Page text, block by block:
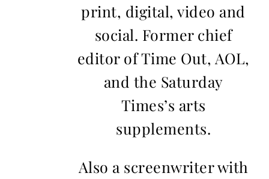
print, digital, video and
social. Former chief
editor of Time Out, AOL,
and the Saturday
Times’s arts
supplements.
Also a screenwriter with